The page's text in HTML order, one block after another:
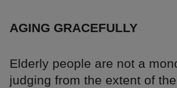
AGING GRACEFULLY
Elderly people are not a
judging from the extent of